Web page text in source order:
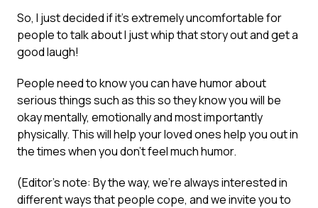
So, I just decided if it’s extremely uncomfortable for
people to talk about I just whip that story out and get a
good laugh!
People need to know you can have humor about
serious things such as this so they know you will be
okay mentally, emotionally and most importantly
physically. This will help your loved ones help you out in
the times when you don’t feel much humor.
(Editor’s note: By the way, we’re always interested in
different ways that people cope, and we invite you to